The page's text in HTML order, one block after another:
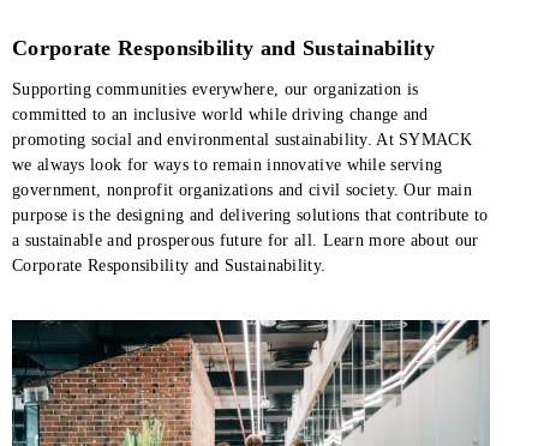
Corporate Responsibility and Sustainability
Supporting communities everywhere, our organization is
committed to an inclusive world while driving change and
promoting social and environmental sustainability. At SYMACK
we always look for ways to remain innovative while serving
government, nonprofit organizations and civil society. Our main
purpose is the designing and delivering solutions that contribute to
a sustainable and prosperous future for all. Learn more about our
Corporate Responsibility and Sustainability.